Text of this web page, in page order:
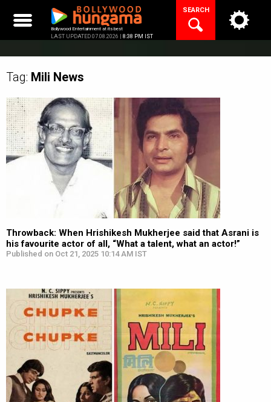
content
Bollywood Entertainment at its best
LAST UPDATED 07.08.2026 | 8:38 PM IST
SEARCH
Tag: Mili News
Throwback: When Hrishikesh Mukherjee said that Asrani is
his favourite actor of all, “What a talent, what an actor!”
Published on Oct 21, 2025 10:14 AM IST